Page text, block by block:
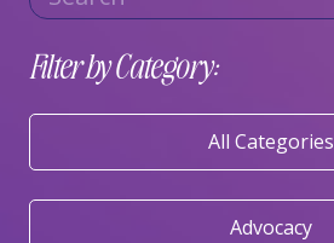
Filter by Category:
All Categories
Advocacy